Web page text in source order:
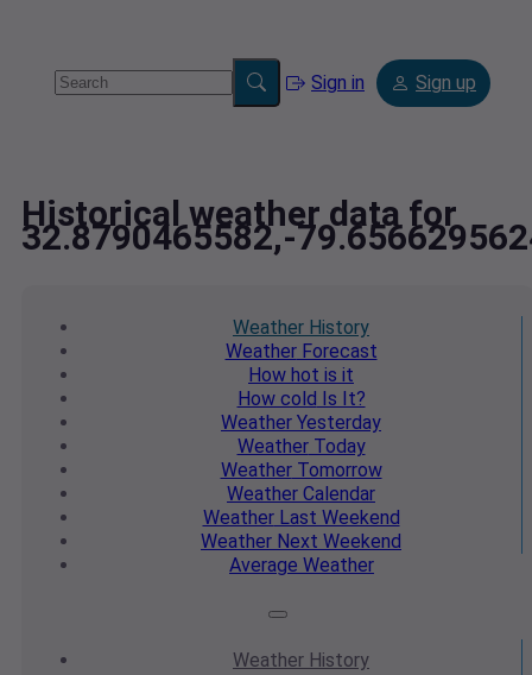
Sign in Sign up
Historical weather data for
32.8790465582,-
Weather History
WeatherForecast
How hot is it
How cold Is It?
Weather Yesterday
WeatherToday
WeatherTomorrow
Weather Calendar
WeatherLast Weekend
Weather Next Weekend
Average Weather
Weather History